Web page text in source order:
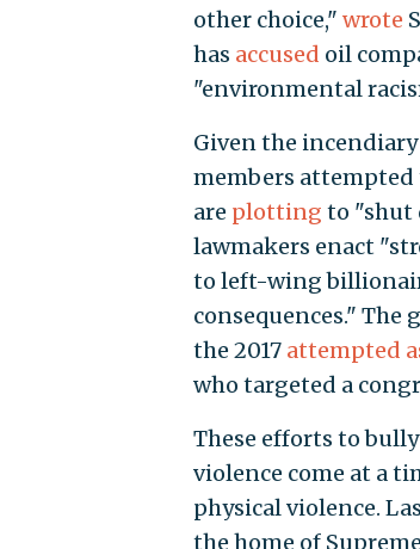
other choice," wrote
has accused oil
"environmental
Given the
members
are plotting to "shut
lawmakers enact
to left-wing
consequences."
the 2017 attempted
who targeted a
These efforts to
violence come at a
physical violence.
the home of